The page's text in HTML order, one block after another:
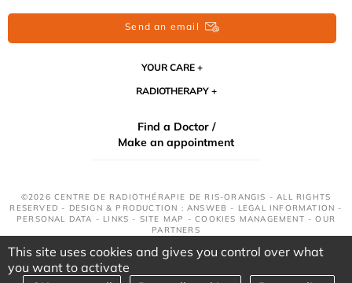
Send an email
YOUR CARE
RADIOTHERAPY
Find a Doctor /
Make an appointment
©2026 CENTRE DE RADIOTHÉRAPIE DE RIS-ORANGIS - ALL RIGHTS
RESERVED - DESIGN & PRODUCTION : ANSWEB - LEGAL INFORMATION -
PERSONAL DATA - LINKS - SITE MAP -COOKIES MANAGEMENT -OUR
PARTNERS
This site uses cookies and gives you control over what
you want to activate